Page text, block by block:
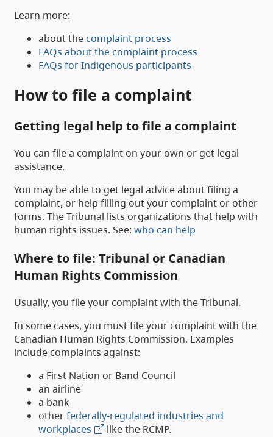
Learn more:
about thecomplaint process
FAQs about the complaint process
FAQs for Indigenous participants
How to file a complaint
Getting legal help to file a complaint
You can file a complaint on your own or get legal
assistance.
You may be able to get legal advice about filing a
complaint, or help filling out your complaint or other
forms. The Tribunal lists organizations that help with
human rights issues. See: who can help
Where to file: Tribunal or Canadian
Human Rights Commission
Usually, you file your complaint with the Tribunal.
In some cases, you must file your complaint with the
Canadian Human Rights Commission. Examples
include complaints against:
a First Nation or Band Council
an airline
a bank
otherfederally-regulated industries and
workplaces
like the RCMP.